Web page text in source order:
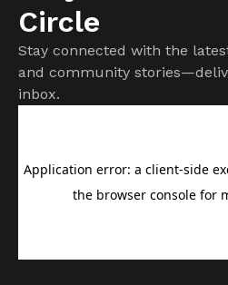
Circle
Stay connected with the
and community
inbox.